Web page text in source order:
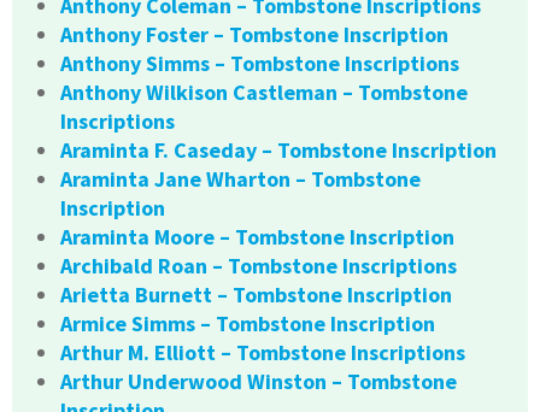
Anthony Coleman – Tombstone Inscriptions
Anthony Foster – Tombstone Inscription
Anthony Simms – Tombstone Inscriptions
Anthony Wilkison Castleman – Tombstone
Inscriptions
Araminta F. Caseday – Tombstone Inscription
Araminta Jane Wharton – Tombstone
Inscription
Araminta Moore – Tombstone Inscription
Archibald Roan – Tombstone Inscriptions
Arietta Burnett – Tombstone Inscription
Armice Simms – Tombstone Inscription
Arthur M. Elliott – Tombstone Inscriptions
Arthur Underwood Winston – Tombstone